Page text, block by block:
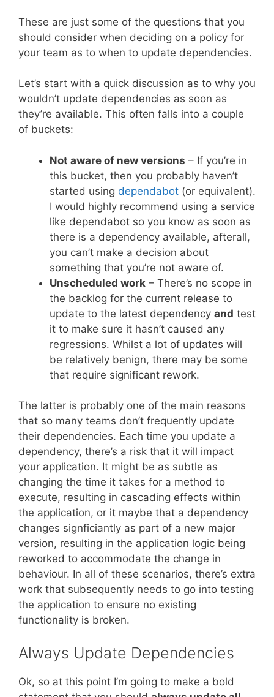
These are just some of the questions that you
should consider when deciding on a policy for
your team as to when to update dependencies.
Let’s start with a quick discussion as to why you
wouldn’t update dependencies as soon as
they’re available. This often falls into a couple
of buckets:
Not aware of new versions – If you’re in
this bucket, then you probably haven’t
started using dependabot (or equivalent).
I would highly recommend using a service
like dependabot so you know as soon as
there is a dependency available, afterall,
you can’t make a decision about
something that you’re not aware of.
Unscheduled work – There’s no scope in
the backlog for the current release to
update to the latest dependency and test
it to make sure it hasn’t caused any
regressions. Whilst a lot of updates will
be relatively benign, there may be some
that require significant rework.
The latter is probably one of the main reasons
that so many teams don’t frequently update
their dependencies. Each time you update a
dependency, there’s a risk that it will impact
your application. It might be as subtle as
changing the time it takes for a method to
execute, resulting in cascading effects within
the application, or it maybe that a dependency
changes signficiantly as part of a new major
version, resulting in the application logic being
reworked to accommodate the change in
behaviour. In all of these scenarios, there’s extra
work that subsequently needs to go into testing
the application to ensure no existing
functionality is broken.
Always Update Dependencies
Ok, so at this point I’m going to make a bold